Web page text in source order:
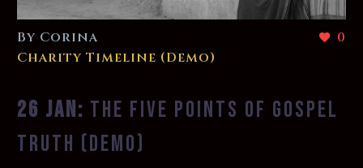
0
By Corina
Charity Timeline (Demo)
26 JAN: THE FIVE POINTS OF GOSPEL
TRUTH (DEMO)